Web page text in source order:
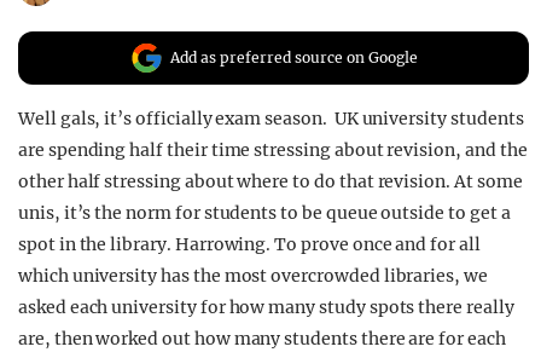
Add as preferred source on Google
Well gals, it’s officially exam season. UK university students
are spending half their time stressing about revision, and the
other half stressing about where to do that revision. At some
unis, it’s the norm for students to be queue outside to get a
spot in the library. Harrowing. To prove once and for all
which university has the most overcrowded libraries, we
asked each university for how many study spots there really
are, then worked out how many students there are for each